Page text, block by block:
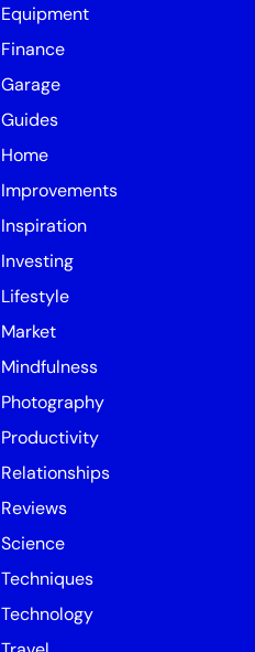
Equipment
Finance
Garage
Guides
Home
Improvements
Inspiration
Investing
Lifestyle
Market
Mindfulness
Photography
Productivity
Relationships
Reviews
Science
Techniques
Technology